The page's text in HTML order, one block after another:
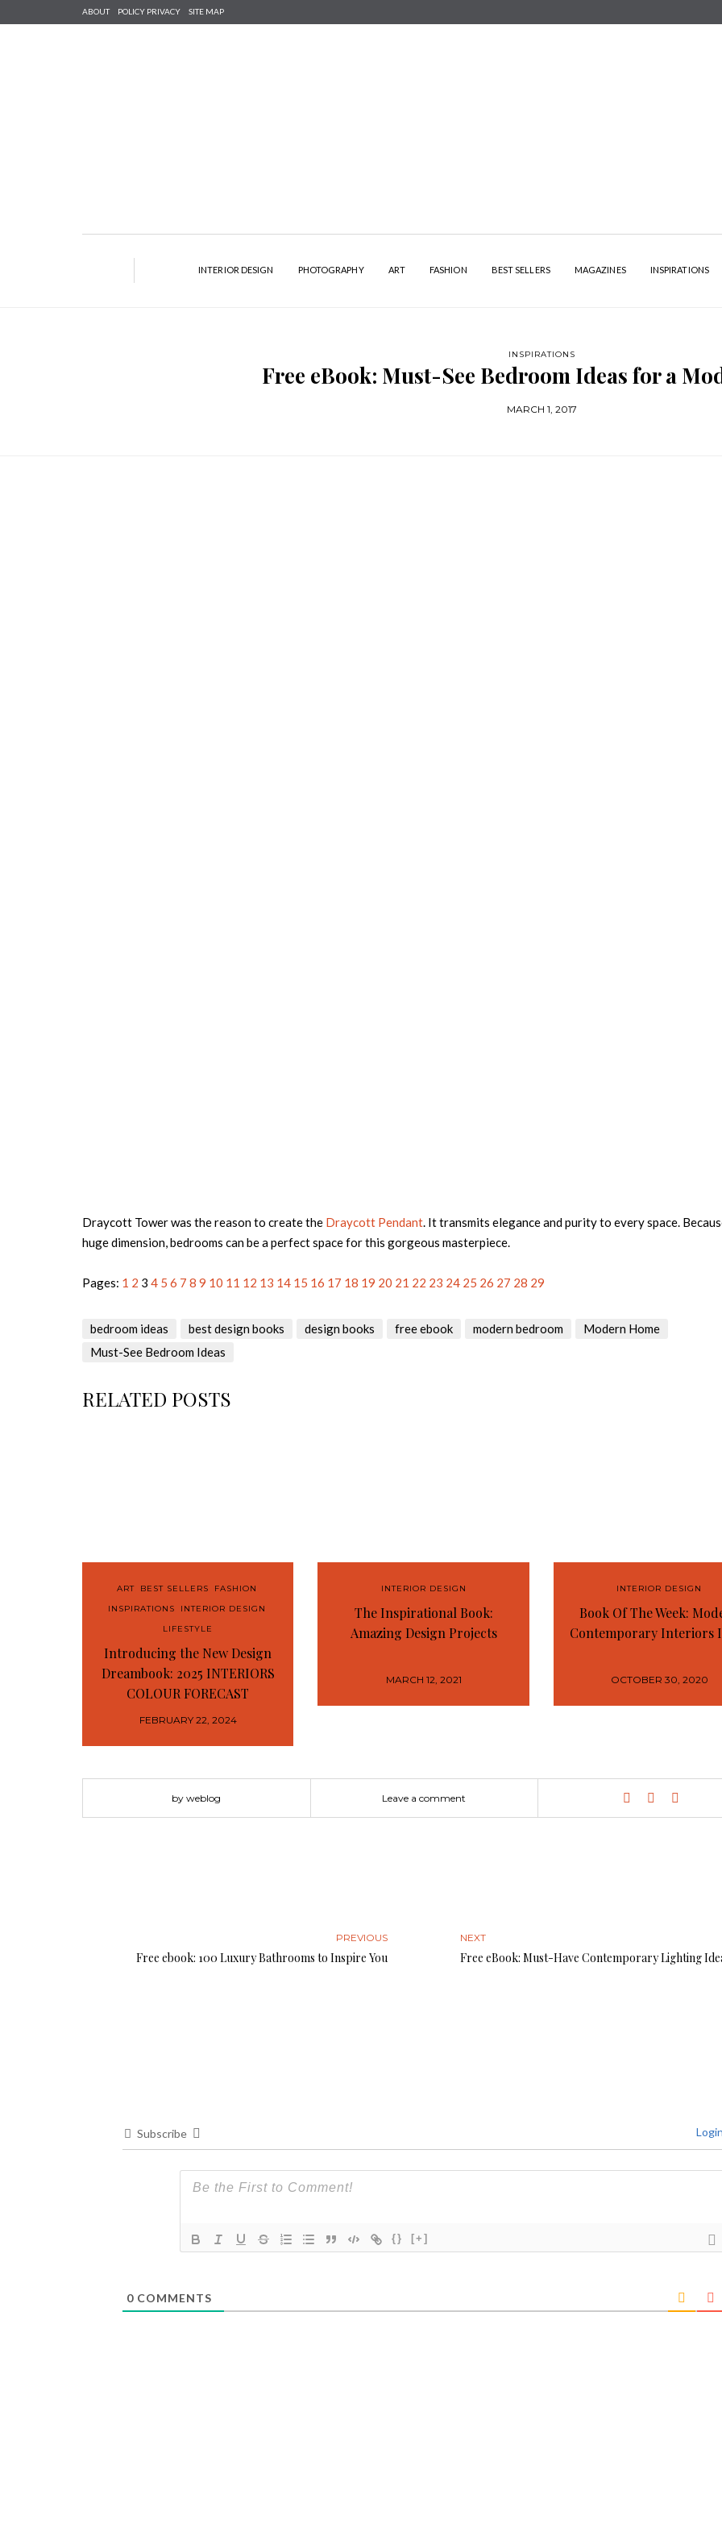
ABOUT POLICY PRIVACY SITE MAP
INTERIOR DESIGN PHOTOGRAPHY ART FASHION BEST SELLERS MAGAZINES INSPIRATIONS
INSPIRATIONS
Free eBook: Must-See Bedroom Ideas for a
MARCH 1, 2017
Draycott Tower was the reason to create the Draycott Pendant . It transmits elegance and purity to every space.
huge dimension, bedrooms can be a perfect space for this gorgeous masterpiece.
Pages: 1 2 3 4 5 6 7 8 9 10 11 12 13 14 15 16 17 18 19 20 21 22 23 24 25 26 27 28 29
bedroom ideas best design books design books free ebook modern bedroom
Modern Home
Must-See Bedroom Ideas
RELATED POSTS
ART, BEST SELLERS FASHION
INSPIRATIONS
INTERIOR DESIGN
LIFESTYLE
Introducing the New Design
Dreambook: 2025 INTERIORS
COLOUR FORECAST
FEBRUARY 22, 2024
INTERIOR DESIGN
The Inspirational Book:
Amazing Design Projects
MARCH 12, 2021
INTERIOR DESIGN
Book Of The Week:
Contemporary Interiors
OCTOBER 30, 2020
by weblog Leave a comment
PREVIOUS
Free ebook: 100 Luxury Bathrooms to Inspire You
NEXT
Free eBook: Must-Have Contemporary Lighting
Subscribe
{} [+]
0COMMENTS